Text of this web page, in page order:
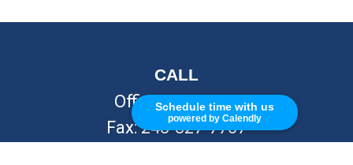
Schedule time with us
powered by Calendly
CALL
Office:248-262-7217
Fax:248-327-7757